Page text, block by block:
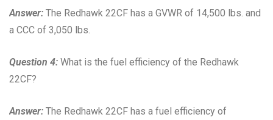
Answer: The Redhawk 22CF has a GVWR of 14,500 lbs. and
a CCC of 3,050 lbs.
Question 4: What is the fuel efficiency of the Redhawk
22CF?
Answer: The Redhawk 22CF has a fuel efficiency of